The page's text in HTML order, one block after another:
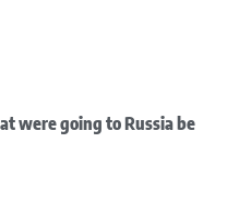
were going to Russia be